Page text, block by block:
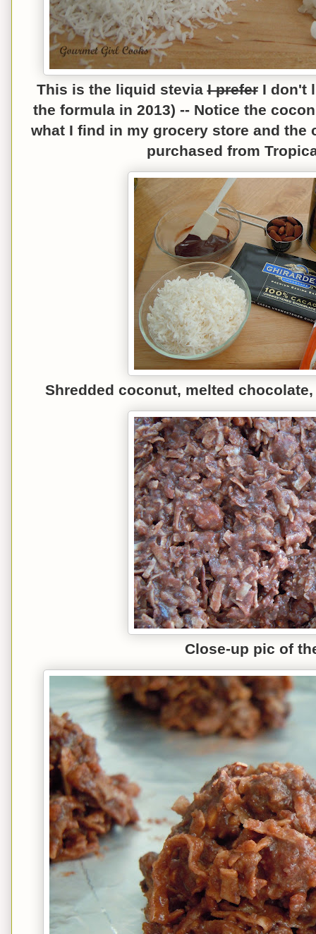
This is the liquid steviaI preferI don't
the formula in 2013) -- Notice the c
what I find in my grocery store and the
purchased from
Shredded coconut, melted
Close-up pic of